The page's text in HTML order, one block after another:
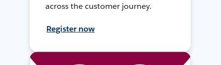
across the customer journey.
Register now